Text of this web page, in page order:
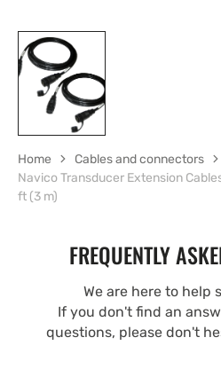
Home
Cables and connectors
Navico Transducer Extension
ft (3 m)
FREQUENTLY
We are here to help
If you don't find an
questions, please don't